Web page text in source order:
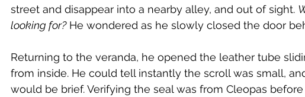
street and disappear into a nearby alley, and out of sight.
looking for? He wondered as he slowly closed the door
Returning to the veranda, he opened the leather tube
from inside. He could tell instantly the scroll was small,
would be brief. Verifying the seal was from Cleopas